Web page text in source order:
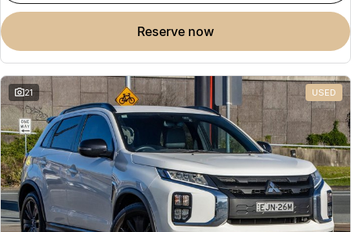
reserve now
21 USED